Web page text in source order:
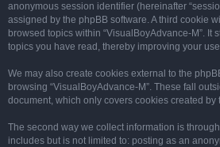
anonymous session identifier (hereinafter
assigned by the phpBB software. A third cookie
browsed topics within “VisualBoyAdvance-M”. It
topics you have read, thereby improving your
We may also create cookies external to the
browsing “VisualBoyAdvance-M”. These fall
document, which only covers cookies created by
The second way we collect information is
includes but is not limited to: posting as an